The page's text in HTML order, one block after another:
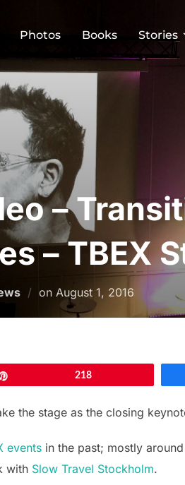
Photos Books Stories
–
– TBEX
on Posted
on
August 1, 2016
218
the stage as the closing
events in the past; mostly
with Slow Travel Stockholm.